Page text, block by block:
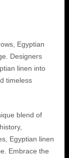
Egyptian
Designers
linen into
timeless
blend of
Egyptian linen
Embrace the